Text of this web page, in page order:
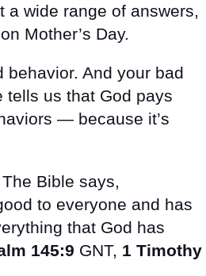
wide range of answers,
Mother’s Day.
And your bad
tells us that God pays
— because it’s
Bible says,
to everyone and has
that God has
145:9 GNT, 1 Timothy